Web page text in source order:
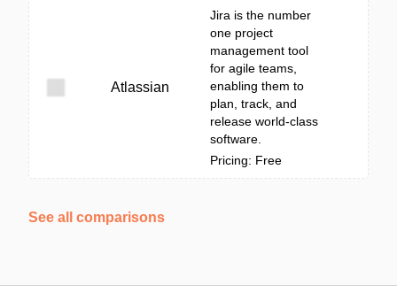
Atlassian
Jira is the number
one project
management tool
for agile teams,
enabling them to
plan, track, and
release world-class
software.
Pricing: Free
See all comparisons